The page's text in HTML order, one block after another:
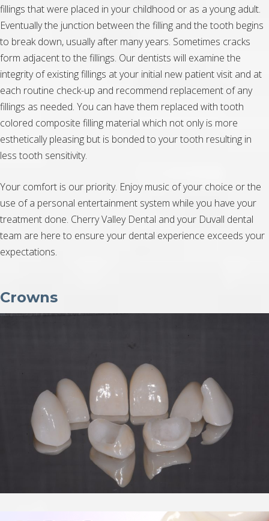
fillings that were placed in your childhood or as a young adult.
Eventually the junction between the filling and the tooth begins
to break down, usually after many years. Sometimes cracks
form adjacent to the fillings. Our dentists will examine the
integrity of existing fillings at your initial new patient visit and at
each routine check-up and recommend replacement of any
fillings as needed. You can have them replaced with tooth
colored composite filling material which not only is more
esthetically pleasing but is bonded to your tooth resulting in
less tooth sensitivity.
Your comfort is our priority. Enjoy music of your choice or the
use of a personal entertainment system while you have your
treatment done. Cherry Valley Dental and your Duvall dental
team are here to ensure your dental experience exceeds your
expectations.
Crowns